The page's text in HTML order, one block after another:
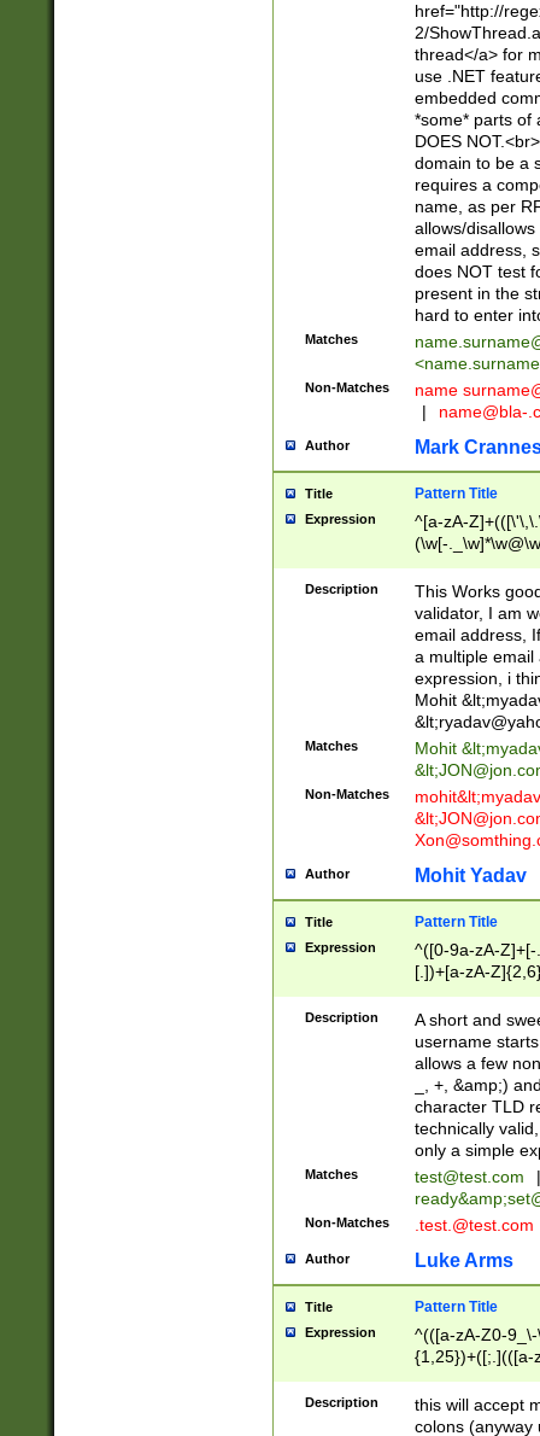
href="http://
2/
thread</a> for
use .NET
embedded
*some* parts of
DOES
domain to be a
requires a
name, as per
allows/
email address,
does NOT test
present in the
hard to enter
Matches
<
Non-Matches name
|
name@bla-
Author Mark
Title Pattern Title
Expression
^[a-zA-
(\w[-
Description
This Works
validator, I am
email address,
a multiple email
expression, i
Mohit &lt;
&lt;
Matches Mohit &lt;
&lt;
Non-Matches mohit&lt;
&lt;
Author Mohit Yadav
Title Pattern Title
Expression
^([0-9a-zA-
[.])+[a-zA-
Description
A short and
username
allows a few
_, +, &amp;)
character TLD
technically
only a simple
Matches test@test.com
|
ready&amp;
Non-Matches .test.@test.com
Author Luke Arms
Title Pattern Title
Expression
^(([a-zA-Z0-
{1,25})+([;.](([a-
Description
this will accept
colons (anyway